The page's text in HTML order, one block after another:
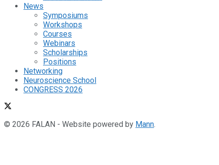
News
Symposiums
Workshops
Courses
Webinars
Scholarships
Positions
Networking
Neuroscience School
CONGRESS 2026
© 2026 FALAN - Website powered by Mann.